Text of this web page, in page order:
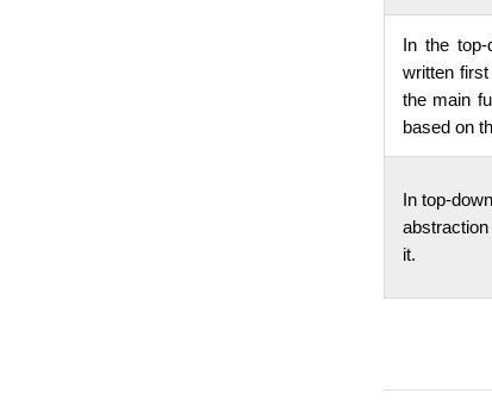
In the top-
written
the main
based on
In top-
it.